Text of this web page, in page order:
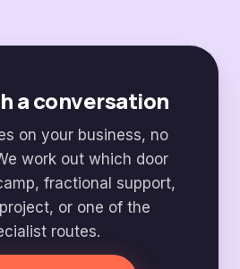
a conversation
on your business, no
work out which door
fractional support,
or one of the
routes.